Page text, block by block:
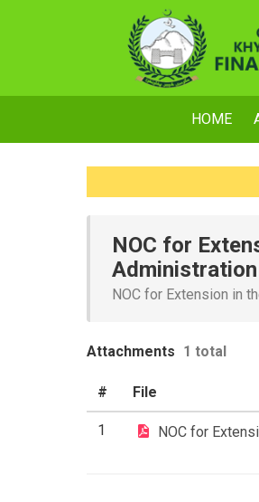
HOME
NOC for
NOC for Extension in
Attachments 1 total
# File
1 NOC for